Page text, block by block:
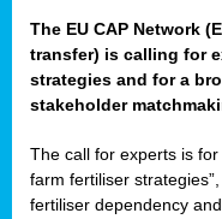
The EU CAP Network
transfer) is calling for
strategies and for a
stakeholder
The call for experts is
farm fertiliser
fertiliser dependency